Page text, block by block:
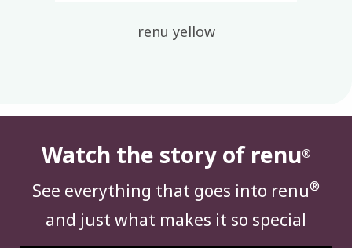
renu yellow
Watch the story of renu®
See everything that goes into renu®
and just what makes it so special